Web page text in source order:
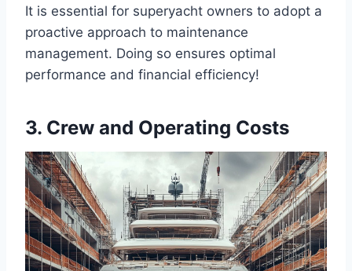
It is essential for superyacht owners to adopt a
proactive approach to maintenance
management. Doing so ensures optimal
performance and financial efficiency!
3. Crew and Operating Costs